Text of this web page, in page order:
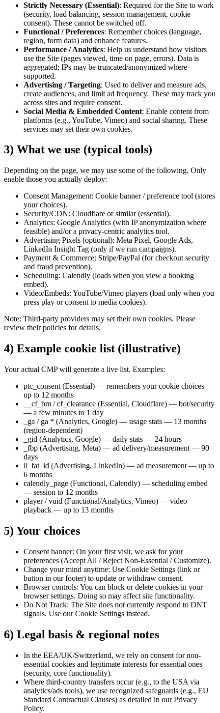
Strictly Necessary (Essential): Required for the Site to work
(security, load balancing, session management, cookie
consent). These cannot be switched off.
Functional / Preferences: Remember choices (language,
region, form data) and enhance features.
Performance / Analytics: Help us understand how visitors
use the Site (pages viewed, time on page, errors). Data is
aggregated; IPs may be truncated/anonymized where
supported.
Advertising / Targeting: Used to deliver and measure ads,
create audiences, and limit ad frequency. These may track you
across sites and require consent.
Social Media & Embedded Content: Enable content from
platforms (e.g., YouTube, Vimeo) and social sharing. These
services may set their own cookies.
3) What we use (typical tools)
Depending on the page, we may use some of the following. Only
enable those you actually deploy:
Consent Management: Cookie banner / preference tool (stores
your choices).
Security/CDN: Cloudflare or similar (essential).
Analytics: Google Analytics (with IP anonymization where
feasible) and/or a privacy-centric analytics tool.
Advertising Pixels (optional): Meta Pixel, Google Ads,
LinkedIn Insight Tag (only if we run campaigns).
Payment & Commerce: Stripe/PayPal (for checkout security
and fraud prevention).
Scheduling: Calendly (loads when you view a booking
embed).
Video/Embeds: YouTube/Vimeo players (load only when you
press play or consent to media cookies).
Note: Third-party providers may set their own cookies. Please
review their policies for details.
4) Example cookie list (illustrative)
Your actual CMP will generate a live list. Examples:
ptc_consent (Essential) — remembers your cookie choices —
up to 12 months
__cf_bm / cf_clearance (Essential, Cloudflare) — bot/security
— a few minutes to 1 day
_ga / ga * (Analytics, Google) — usage stats — 13 months
(region-dependent)
_gid (Analytics, Google) — daily stats — 24 hours
_fbp (Advertising, Meta) — ad delivery/measurement — 90
days
li_fat_id (Advertising, LinkedIn) — ad measurement — up to
6 months
calendly_page (Functional, Calendly) — scheduling embed
— session to 12 months
player / vuid (Functional/Analytics, Vimeo) — video
playback — up to 13 months
5) Your choices
Consent banner: On your first visit, we ask for your
preferences (Accept All / Reject Non-Essential / Customize).
Change your mind anytime: Use Cookie Settings (link or
button in our footer) to update or withdraw consent.
Browser controls: You can block or delete cookies in your
browser settings. Doing so may affect site functionality.
Do Not Track: The Site does not currently respond to DNT
signals. Use our Cookie Settings instead.
6) Legal basis & regional notes
In the EEA/UK/Switzerland, we rely on consent for non-
essential cookies and legitimate interests for essential ones
(security, core functionality).
Where third-country transfers occur (e.g., to the USA via
analytics/ads tools), we use recognized safeguards (e.g., EU
Standard Contractual Clauses) as detailed in our Privacy
Policy.